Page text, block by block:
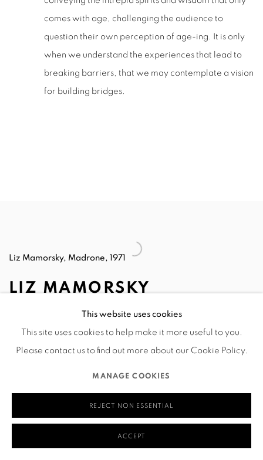
comes with age, challenging the audience to
question their own perception of age-ing. It is only
when we understand the experiences that lead to
breaking barriers, that we may contemplate a vision
for building bridges.
Liz Mamorsky, Madrone, 1971
LIZ MAMORSKY
After graduating in 1960 from Bennington College, I headed
for New York and was taken on by The Contemporaries
Anuskewicz and felt that my biomorphic Op Art paintings
Eventually my non-objective work gave way to
This website uses cookies
This site uses cookies to help make it more useful to you.
Please contact us to find out more about our Cookie Policy.
MANAGE COOKIES
REJECT NON ESSENTIAL
ACCEPT